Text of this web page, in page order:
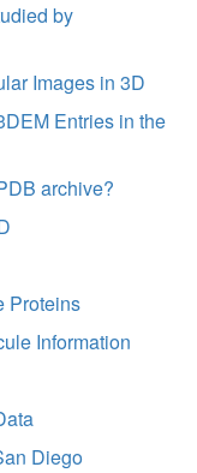
by
Images in 3D
Entries in the
archive?
Proteins
Information
Diego